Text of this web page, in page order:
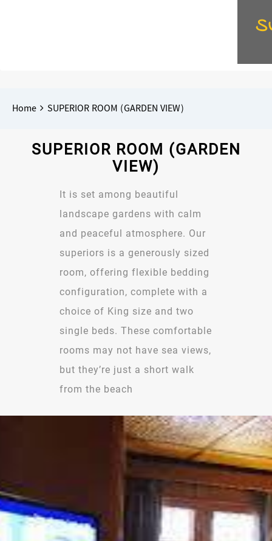
Breadcrumbs
You
Home SUPERIOR ROOM (GARDEN VIEW)
SUPERIOR ROOM (GARDEN
VIEW)
It is set among beautiful
landscape gardens with calm
and peaceful atmosphere. Our
superiors is a generously sized
room, offering flexible bedding
configuration, complete with a
choice of King size and two
single beds. These comfortable
rooms may not have sea views,
but they’re just a short walk
from the beach